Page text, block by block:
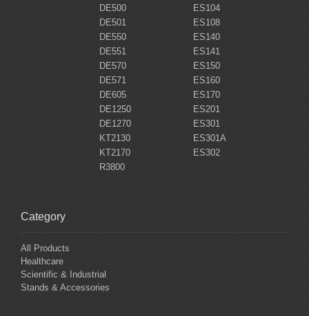
DE500
ES104
DE501
ES108
DE550
ES140
DE551
ES141
DE570
ES150
DE571
ES160
DE605
ES170
DE1250
ES201
DE1270
ES301
KT2130
ES301A
KT2170
ES302
R3800
Category
All Products
Healthcare
Scientific & Industrial
Stands & Accessories